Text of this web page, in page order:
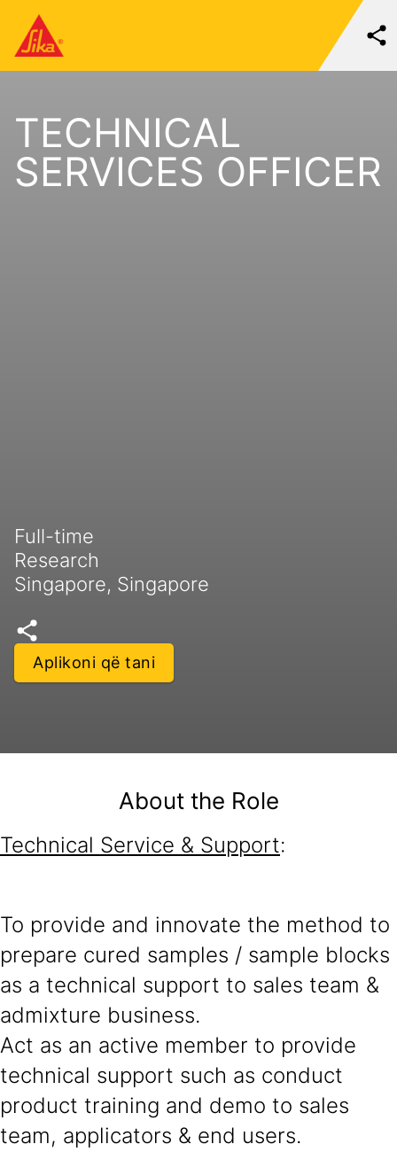
TECHNICAL
SERVICES OFFICER
Full-time
Research
Singapore, Singapore
Aplikoni që tani
About the Role
Technical Service & Support:
To provide and innovate the method to
prepare cured samples / sample blocks
as a technical support to sales team &
admixture business.
Act as an active member to provide
technical support such as conduct
product training and demo to sales
team, applicators & end users.